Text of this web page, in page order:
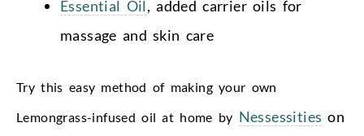
Essential Oil, added carrier oils for
massage and skin care
Try this easy method of making your own
Lemongrass-infused oil at home by Nessessities on